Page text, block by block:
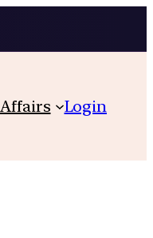
Login